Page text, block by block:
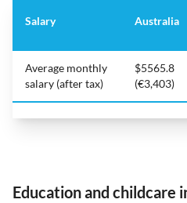
Salary Australia
Average monthly
salary (after tax)
$5565.8
(€3,403)
Education and childcare